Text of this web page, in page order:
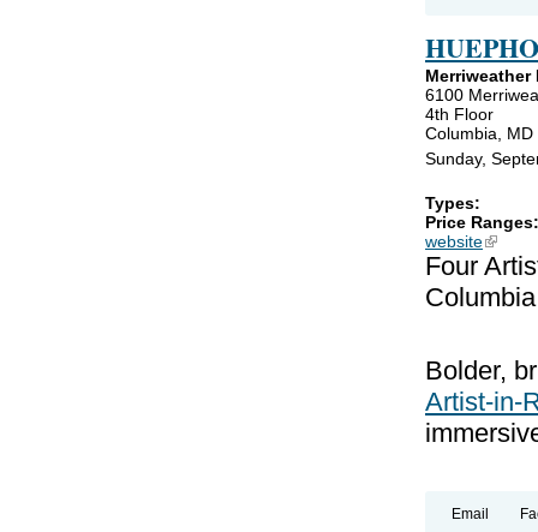
Merriweather
6100
4th Floor
Columbia, MD
Sunday,
Types:
Price
website(link is
Four
Bolder,
Artist-in-
Email